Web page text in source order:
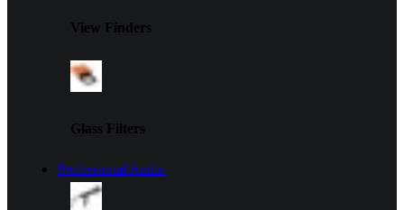
View Finders
Glass Filters
Professional Audio